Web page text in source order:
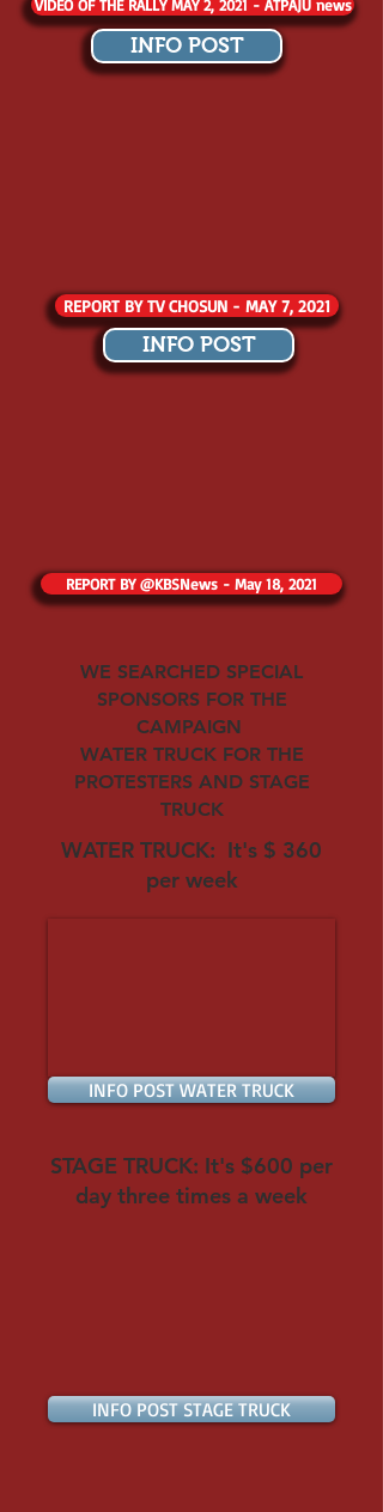
VIDEO OF THE RALLY MAY 2, 2021 - ATPAJU news
INFO POST
REPORT BY TV CHOSUN - MAY 7, 2021
INFO POST
REPORT BY @KBSNews - May 18, 2021
WE SEARCHED SPECIAL
SPONSORS FOR THE
CAMPAIGN
WATER TRUCK FOR THE
PROTESTERS AND STAGE
TRUCK
WATER TRUCK: It's $ 360
per week
INFO POST WATER TRUCK
STAGE TRUCK: It's $600 per
day three times a week
INFO POST STAGE TRUCK